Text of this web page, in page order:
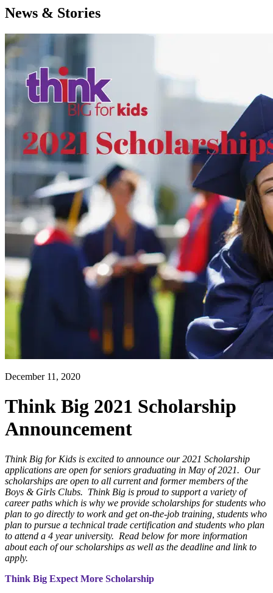
News & Stories
December 11, 2020
Think Big 2021 Scholarship
Announcement
Think Big for Kids is excited to announce our 2021 Scholarship
applications are open for seniors graduating in May of 2021. Our
scholarships are open to all current and former members of the
Boys & Girls Clubs. Think Big is proud to support a variety of
career paths which is why we provide scholarships for students who
plan to go directly to work and get on-the-job training, students who
plan to pursue a technical trade certification and students who plan
to attend a 4 year university. Read below for more information
about each of our scholarships as well as the deadline and link to
apply.
Think Big Expect More Scholarship